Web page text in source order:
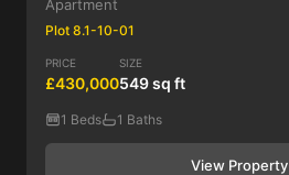
Apartment
Plot 8.1-10-01
PRICE
£430,000
SIZE
549 sq ft
1 Beds 1 Baths
View Property